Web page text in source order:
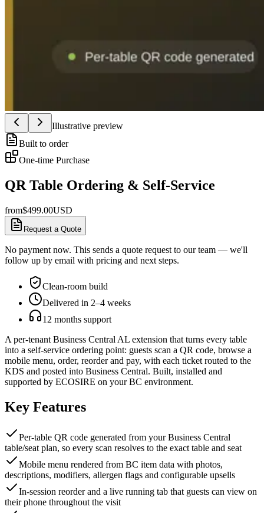
Illustrative preview
Built to order
One-time Purchase
QR Table Ordering & Self-Service
from$499.00USD
Request a Quote
No payment now. This sends a quote request to our team — we'll
follow up by email with pricing and next steps.
Clean-room build
Delivered in 2–4 weeks
12 months support
A per-tenant Business Central AL extension that turns every table
into a self-service ordering point: guests scan a QR code, browse a
mobile menu, order, reorder and pay, with each ticket routed to the
KDS and posted into Business Central. Built, installed and
supported by ECOSIRE on your BC environment.
Key Features
Per-table QR code generated from your Business Central
table/seat plan, so every scan resolves to the exact table and seat
Mobile menu rendered from BC item data with photos,
descriptions, modifiers, allergen flags and configurable upsells
In-session reorder and a live running tab that guests can view on
their phone throughout the visit